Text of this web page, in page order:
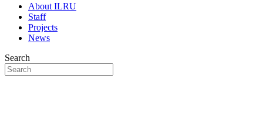
About ILRU
Staff
Projects
News
Search